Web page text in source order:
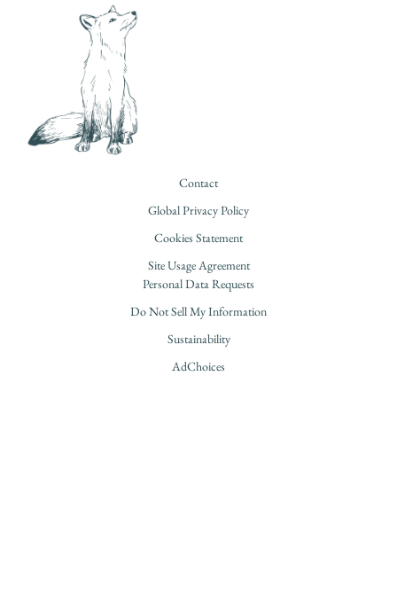
Contact
Global Privacy Policy
Cookies Statement
Site Usage Agreement
Personal Data Requests
Do Not Sell My Information
Sustainability
AdChoices